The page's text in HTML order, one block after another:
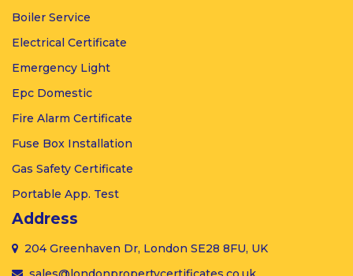
Boiler Service
Electrical Certificate
Emergency Light
Epc Domestic
Fire Alarm Certificate
Fuse Box Installation
Gas Safety Certificate
Portable App. Test
Address
204 Greenhaven Dr, London SE28 8FU, UK